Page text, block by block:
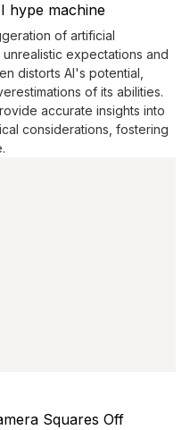
hype machine
of artificial
expectations and
distorts AI's potential,
of its abilities.
accurate insights into
considerations, fostering
Squares Off